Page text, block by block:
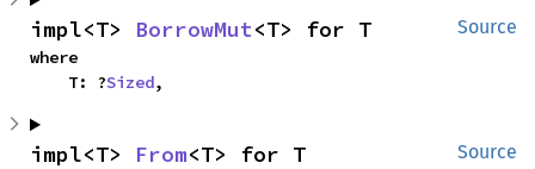
Source
impl<T> BorrowMut<T> for T
where
    T: ?
Sized,
Source
impl<T> From<T> for T